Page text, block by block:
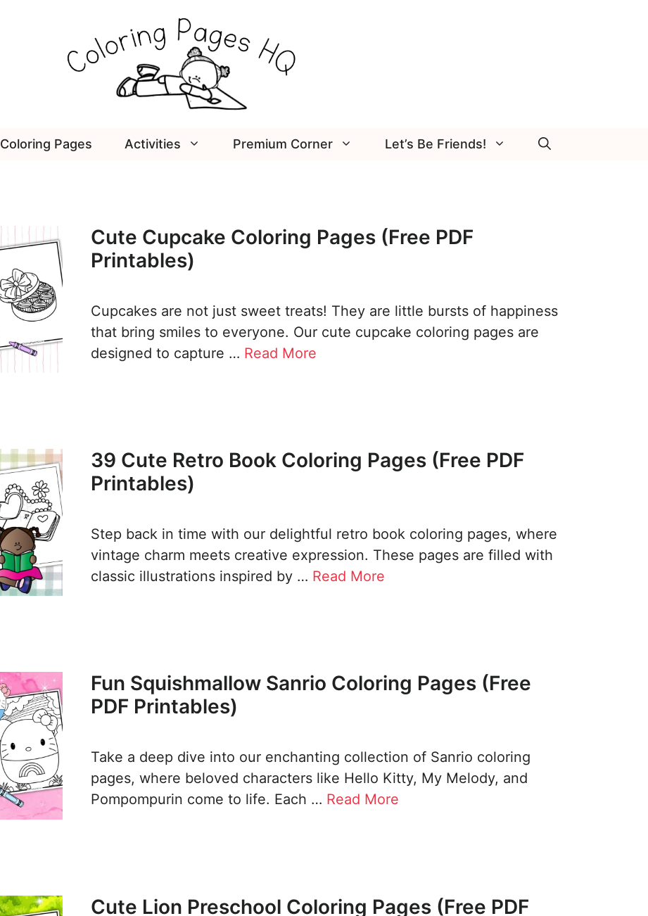
Coloring Pages Activities Premium Corner Let’s Be Friends!
Cute Cupcake Coloring Pages (Free PDF
Printables)
Cupcakes are not just sweet treats! They are little bursts of happiness
that bring smiles to everyone. Our cute cupcake coloring pages are
designed to capture … Read More
39 Cute Retro Book Coloring Pages (Free PDF
Printables)
Step back in time with our delightful retro book coloring pages, where
vintage charm meets creative expression. These pages are filled with
classic illustrations inspired by … Read More
Fun Squishmallow Sanrio Coloring Pages (Free
PDF Printables)
Take a deep dive into our enchanting collection of Sanrio coloring
pages, where beloved characters like Hello Kitty, My Melody, and
Pompompurin come to life. Each … Read More
Cute Lion Preschool Coloring Pages (Free PDF